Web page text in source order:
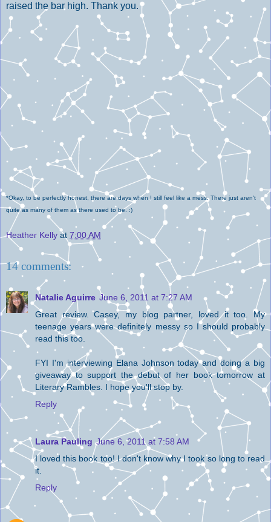
raised the bar high. Thank you.
*Okay, to be perfectly honest, there are days when I still feel like a mess. There just aren't
quite as many of them as there used to be. :)
Heather Kelly at 7:00 AM
14 comments:
Natalie Aguirre June 6, 2011 at 7:27 AM
Great review. Casey, my blog partner, loved it too. My
teenage years were definitely messy so I should probably
read this too.
FYI I'm interviewing Elana Johnson today and doing a big
giveaway to support the debut of her book tomorrow at
Literary Rambles. I hope you'll stop by.
Reply
Laura Pauling June 6, 2011 at 7:58 AM
I loved this book too! I don't know why I took so long to read
it.
Reply